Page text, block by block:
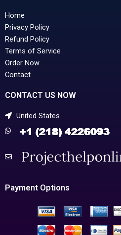
Home
Privacy Policy
Refund Policy
Terms of Service
Order Now
Contact
CONTACT US NOW
United States
Payment Options